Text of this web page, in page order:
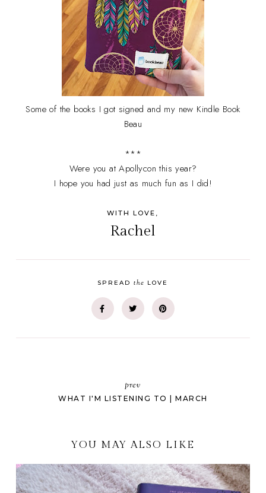
Some of the books I got signed and my new Kindle Book
Beau
***
Were you at Apollycon this year?
I hope you had just as much fun as I did!
WITH LOVE,
Rachel
SPREADthe LOVE
prev
WHAT I'M LISTENING TO | MARCH
YOU MAY ALSO LIKE